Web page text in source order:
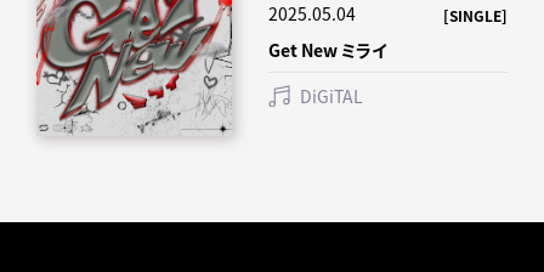
2025.05.04 [SINGLE]
Get New ミライ
DiGiTAL